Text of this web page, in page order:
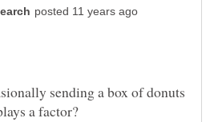
sending a box of donuts